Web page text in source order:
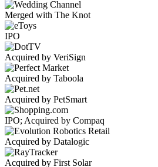
Merged with The Knot
IPO
Acquired by VeriSign
Acquired by Taboola
Acquired by PetSmart
IPO; Acquired by Compaq
Acquired by Datalogic
Acquired by First Solar